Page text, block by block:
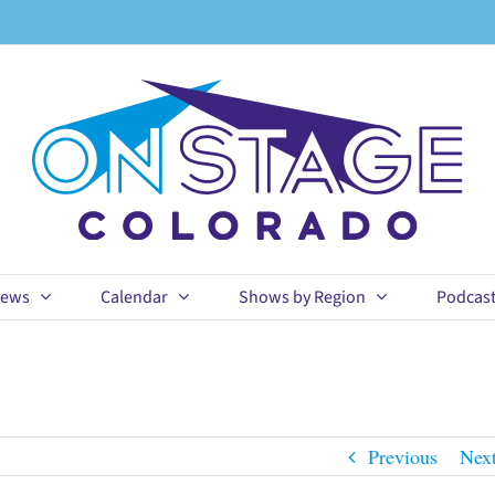
Calendar Shows by Region Podcast
Previous